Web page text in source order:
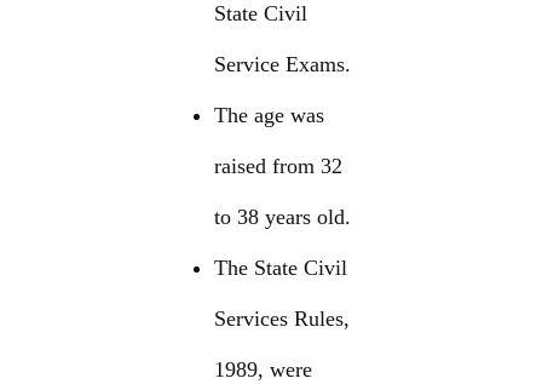
State Civil
Service Exams.
The age was
raised from 32
to 38 years old.
The State Civil
Services Rules,
1989, were